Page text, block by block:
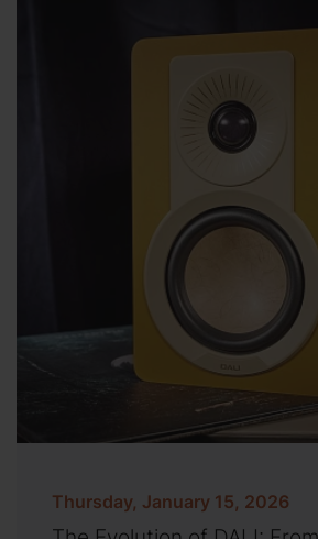
Thursday, January 15, 2026